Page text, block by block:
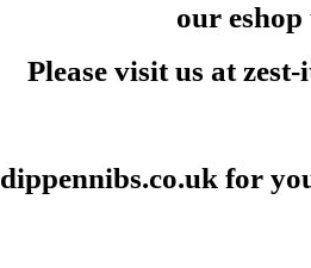
our
Please visit us at
dippennibs.co.uk for